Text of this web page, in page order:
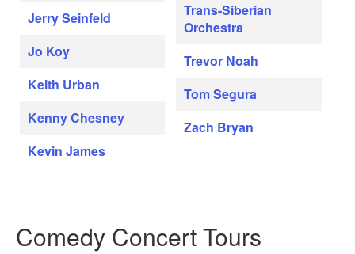
Jerry Seinfeld
Jo Koy
Keith Urban
Kenny Chesney
Kevin James
Trans-Siberian
Orchestra
Trevor Noah
Tom Segura
Zach Bryan
Comedy Concert Tours